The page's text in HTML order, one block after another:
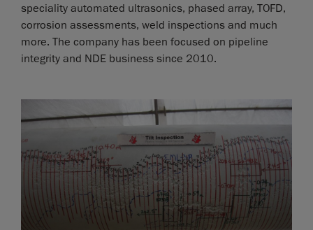
speciality automated ultrasonics, phased array, TOFD,
corrosion assessments, weld inspections and much
more. The company has been focused on pipeline
integrity and NDE business since 2010.